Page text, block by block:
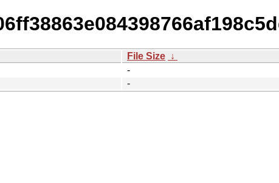
File Size ↓
-
-